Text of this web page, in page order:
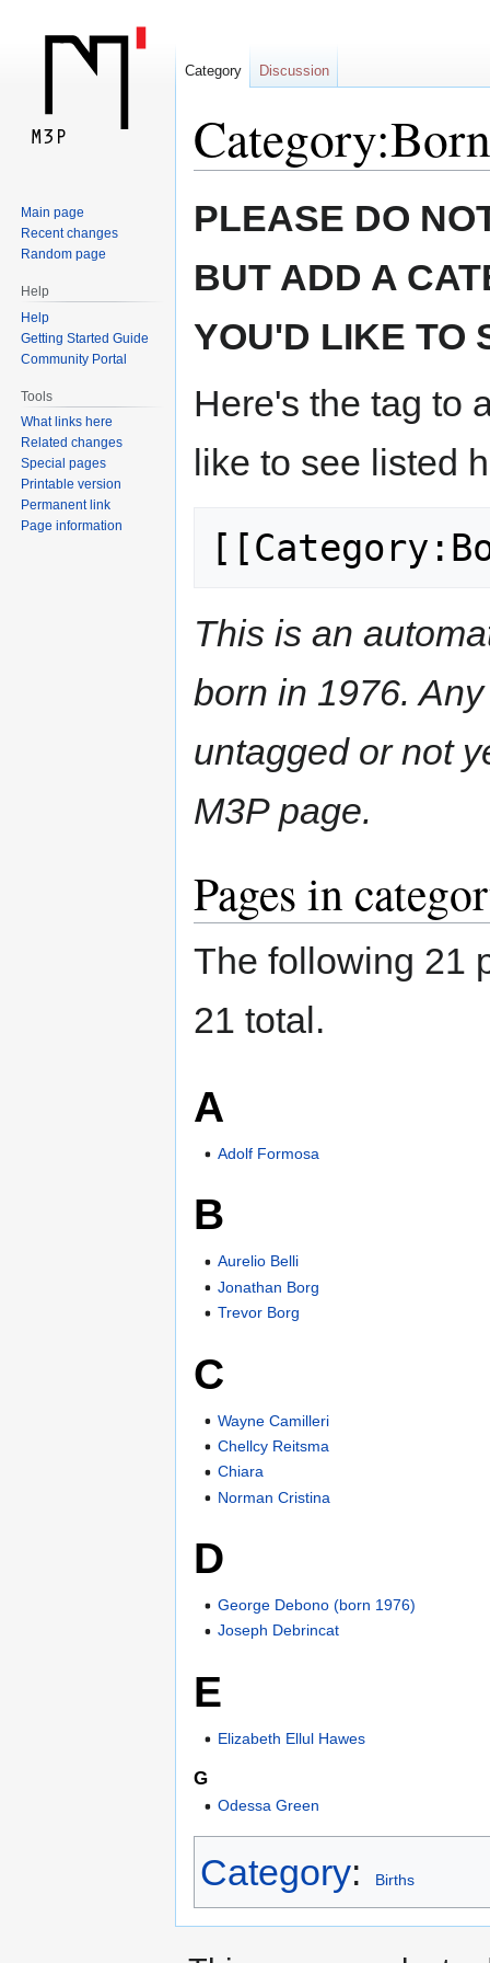
toto
PLEASE DO
BUT ADD A
YOU'D LIKE TO
Here's the tag to
like to see listed
This is an
born in 1976.
untagged or not
M3P page.
Pages in
The following 21
21 total.
A
Adolf Formosa
B
Aurelio Belli
Jonathan Borg
Trevor Borg
C
Wayne Camilleri
Chellcy Reitsma
Chiara
Norman Cristina
D
George Debono (born 1976)
Joseph Debrincat
E
Elizabeth Ellul Hawes
G
Odessa Green
Category: Births
Category Discussion
Main page
Recent changes
Random page
Help
Help
Getting Started Guide
Community Portal
Tools
What links here
Related changes
Special pages
Printable version
Permanent link
Page information